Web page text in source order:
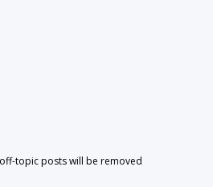
topic posts will be removed